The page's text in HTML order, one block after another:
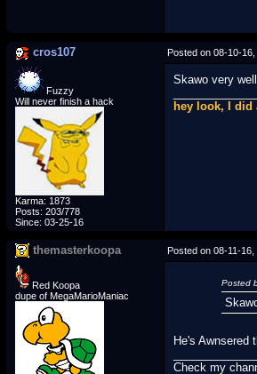
cros107 Posted on 08-10-
Fuzzy
Will never finish a hack
Karma: 1873
Posts: 203/778
Since: 03-25-16
Skawo very
hey look, I did
themasterkoopa Posted on 08-11-
Red Koopa
dupe of MegaMarioManiac
Posted
He's Awnsered
Check my